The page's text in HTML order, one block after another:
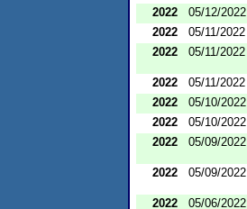
2022
05/12/2022
2022
05/11/2022
2022
05/11/2022
2022
05/11/2022
2022
05/10/2022
2022
05/10/2022
2022
05/09/2022
2022
05/09/2022
2022
05/06/2022